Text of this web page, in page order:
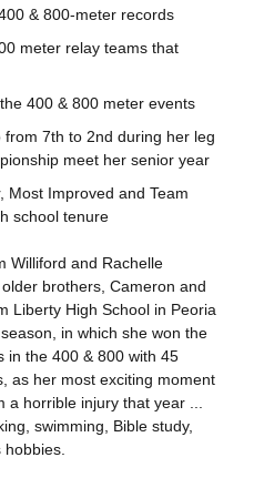
& 800-meter records
meter relay teams that
400 & 800 meter events
7th to 2nd during her leg
meet her senior year
Most Improved and Team
school tenure
Williford and Rachelle
brothers, Cameron and
Liberty High School in Peoria
in which she won the
in the 400 & 800 with 45
as her most exciting moment
horrible injury that year ...
swimming, Bible study,